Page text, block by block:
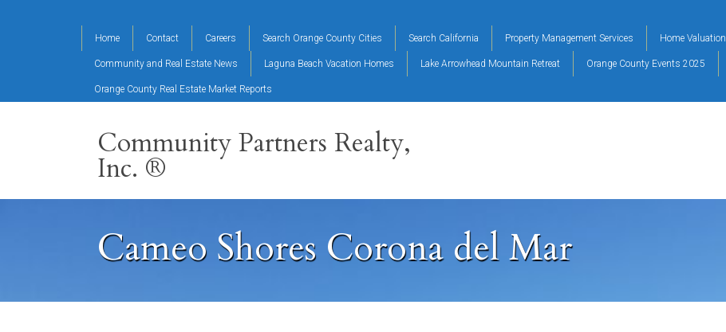
Home Contact Careers Search Orange County Cities Search California Property Management Services Home Valuation
Community and Real Estate News Laguna Beach Vacation Homes Lake Arrowhead Mountain Retreat Orange County Events 2025
Orange County Real Estate Market Reports
Community Partners Realty,
Inc. ®
Cameo Shores Corona del Mar